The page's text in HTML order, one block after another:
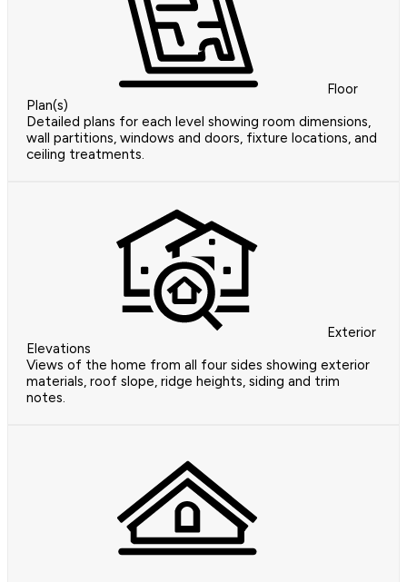
Floor
Plan(s)
Detailed plans for each level showing room dimensions,
wall partitions, windows and doors, fixture locations, and
ceiling treatments.
Exterior
Elevations
Views of the home from all four sides showing exterior
materials, roof slope, ridge heights, siding and trim
notes.